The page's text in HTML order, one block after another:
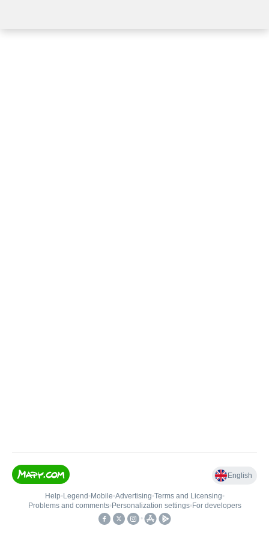
English
Help• Legend • Mobile•Advertising•Terms and Licensing•
Problems and comments• Personalization settings• For developers
•